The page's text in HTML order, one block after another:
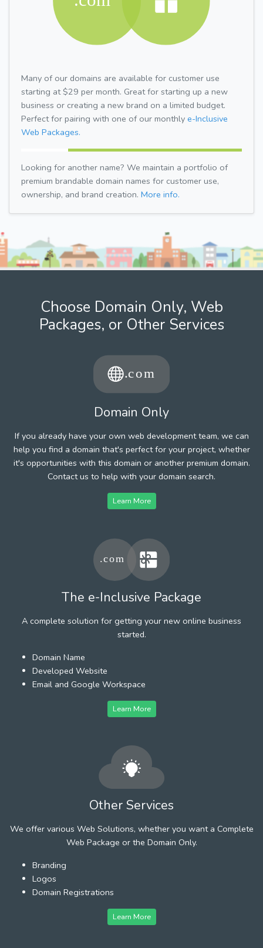
Many of our domains are available for customer use
starting at $29 per month. Great for starting up a new
business or creating a new brand on a limited budget.
Perfect for pairing with one of our monthly e-Inclusive
Web Packages.
Looking for another name? We maintain a portfolio of
premium brandable domain names for customer use,
ownership, and brand creation. More info.
Choose Domain Only, Web
Packages, or Other Services
Domain Only
If you already have your own web development team, we can
help you find a domain that's perfect for your project, whether
it's opportunities with this domain or another premium domain.
Contact us to help with your domain search.
Learn More
The e-Inclusive Package
A complete solution for getting your new online business
started.
Domain Name
Developed Website
Email and Google Workspace
Learn More
Other Services
We offer various Web Solutions, whether you want a Complete
Web Package or the Domain Only.
Branding
Logos
Domain Registrations
Learn More